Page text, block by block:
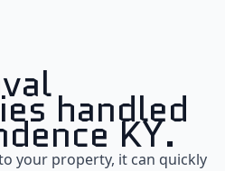
handled
KY.
your property, it can quickly